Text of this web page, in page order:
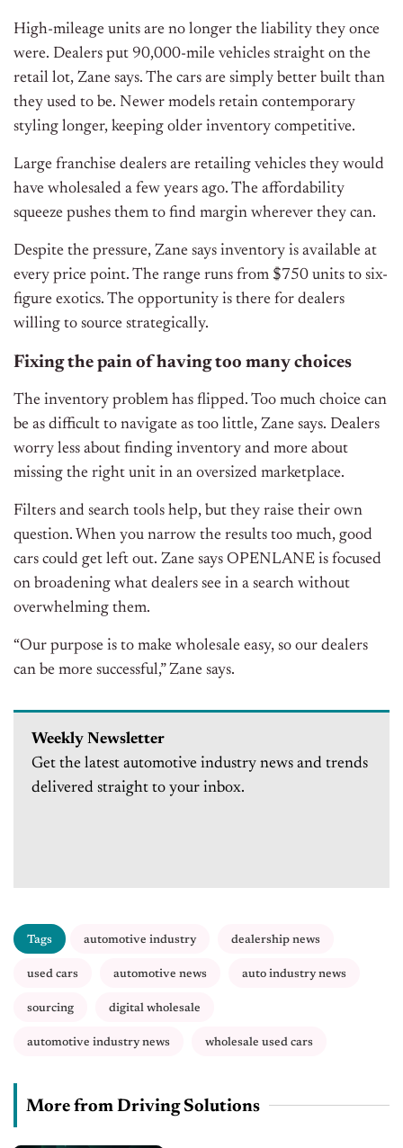
High-mileage units are no longer the liability they once
were. Dealers put 90,000-mile vehicles straight on the
retail lot, Zane says. The cars are simply better built than
they used to be. Newer models retain contemporary
styling longer, keeping older inventory competitive.
Large franchise dealers are retailing vehicles they would
have wholesaled a few years ago. The affordability
squeeze pushes them to find margin wherever they can.
Despite the pressure, Zane says inventory is available at
every price point. The range runs from $750 units to six-
figure exotics. The opportunity is there for dealers
willing to source strategically.
Fixing the pain of having too many choices
The inventory problem has flipped. Too much choice can
be as difficult to navigate as too little, Zane says. Dealers
worry less about finding inventory and more about
missing the right unit in an oversized marketplace.
Filters and search tools help, but they raise their own
question. When you narrow the results too much, good
cars could get left out. Zane says OPENLANE is focused
on broadening what dealers see in a search without
overwhelming them.
“Our purpose is to make wholesale easy, so our dealers
can be more successful,” Zane says.
Weekly Newsletter
Get the latest automotive industry news and trends
delivered straight to your inbox.
Tags automotive industry dealership news
used cars automotive news auto industry news
sourcing digital wholesale
automotive industry news wholesale used cars
More from Driving Solutions